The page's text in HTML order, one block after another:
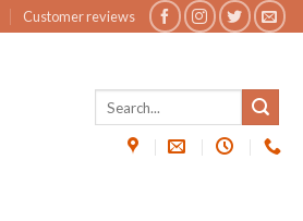
Customer reviews